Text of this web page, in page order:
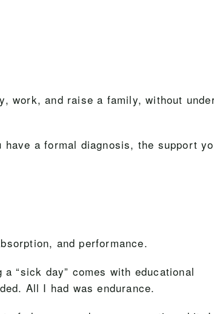
work, and raise a family, without
a formal diagnosis, the support
and performance.
“sick day” comes with educational
All I had was endurance.